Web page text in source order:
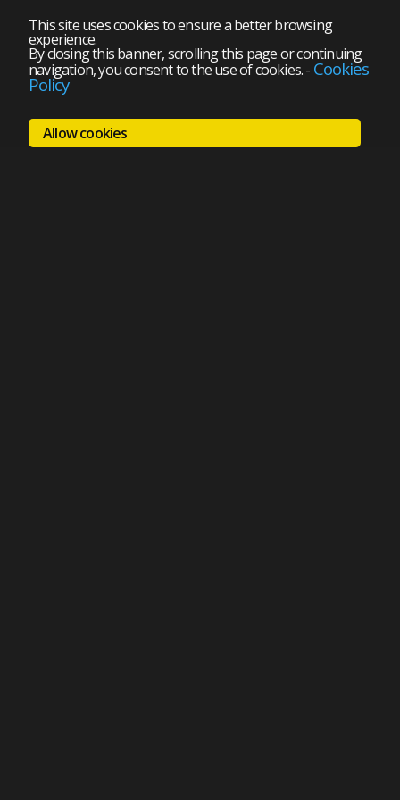
This site uses cookies to ensure a better browsing
experience.
By closing this banner, scrolling this page or continuing
navigation, you consent to the use of cookies.- Cookies
Policy
Allow cookies